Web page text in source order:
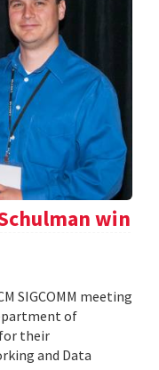
win
SIGCOMM meeting
of
for their
and Data